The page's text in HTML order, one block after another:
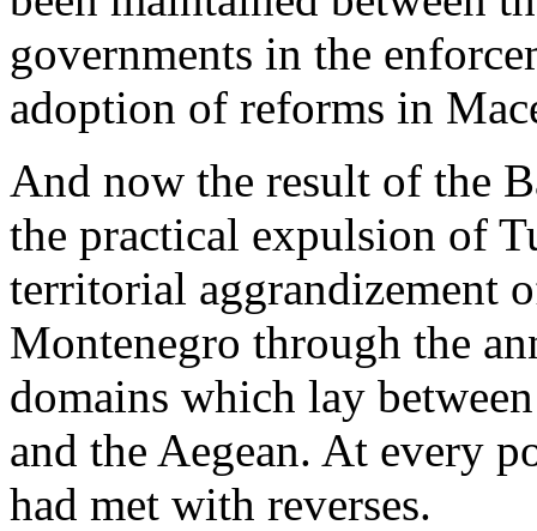
governments in the
adoption of reforms in
And now the result of the
the practical expulsion of
territorial aggrandizement
Montenegro through the
domains which lay
and the Aegean. At every
had met with reverses.